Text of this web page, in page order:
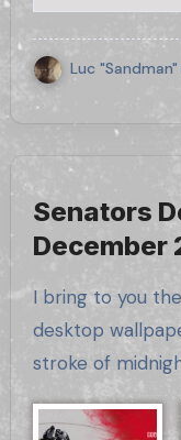
Luc "Sandman"
Senators
December
I bring to you the Ottawa Senators December
desktop
stroke of